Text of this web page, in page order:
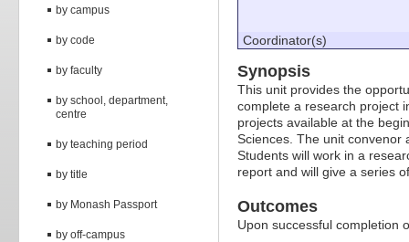
by campus
by code
by faculty
by school, department,
centre
by teaching period
by title
by Monash Passport
by off-campus
Coordinator(s)
Synopsis
This unit provides the
complete a research project
projects available at the
Sciences. The unit convenor
Students will work in a
report and will give a series
Outcomes
Upon successful completion